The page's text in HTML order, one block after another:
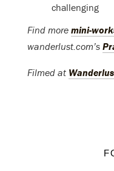
challenging
Find more mini-
wanderlust.com’s
Filmed at